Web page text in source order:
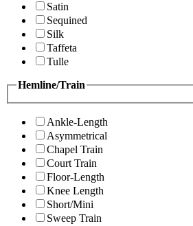
Satin
Sequined
Silk
Taffeta
Tulle
Hemline/Train
Ankle-Length
Asymmetrical
Chapel Train
Court Train
Floor-Length
Knee Length
Short/Mini
Sweep Train